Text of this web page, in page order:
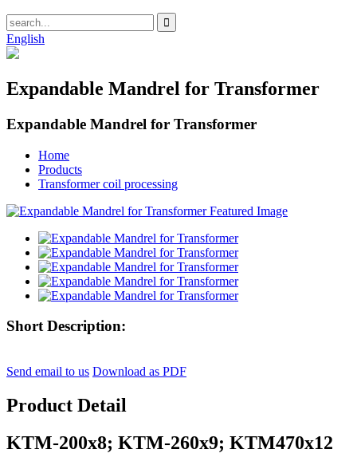
English
Expandable Mandrel for Transformer
Expandable Mandrel for Transformer
Home
Products
Transformer coil processing
Short Description:
Send email to us Download as PDF
Product Detail
KTM-200x8; KTM-260x9; KTM470x12